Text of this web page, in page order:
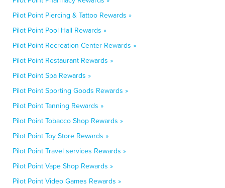
Pilot Point Piercing & Tattoo Rewards »
Pilot Point Pool Hall Rewards »
Pilot Point Recreation Center Rewards »
Pilot Point Restaurant Rewards »
Pilot Point Spa Rewards »
Pilot Point Sporting Goods Rewards »
Pilot Point Tanning Rewards »
Pilot Point Tobacco Shop Rewards »
Pilot Point Toy Store Rewards »
Pilot Point Travel services Rewards »
Pilot Point Vape Shop Rewards »
Pilot Point Video Games Rewards »